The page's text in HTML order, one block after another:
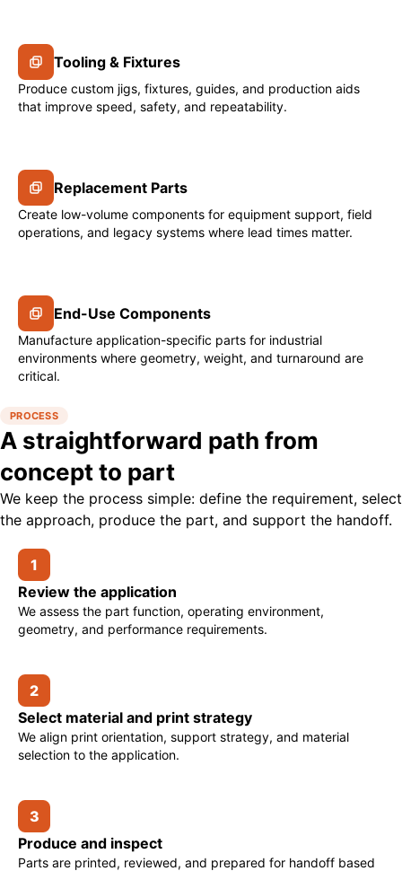
Tooling & Fixtures
Produce custom jigs, fixtures, guides, and production aids
that improve speed, safety, and repeatability.
Replacement Parts
Create low-volume components for equipment support, field
operations, and legacy systems where lead times matter.
End-Use Components
Manufacture application-specific parts for industrial
environments where geometry, weight, and turnaround are
critical.
PROCESS
A straightforward path from
concept to part
We keep the process simple: define the requirement, select
the approach, produce the part, and support the handoff.
1
Review the application
We assess the part function, operating environment,
geometry, and performance requirements.
2
Select material and print strategy
We align print orientation, support strategy, and material
selection to the application.
3
Produce and inspect
Parts are printed, reviewed, and prepared for handoff based